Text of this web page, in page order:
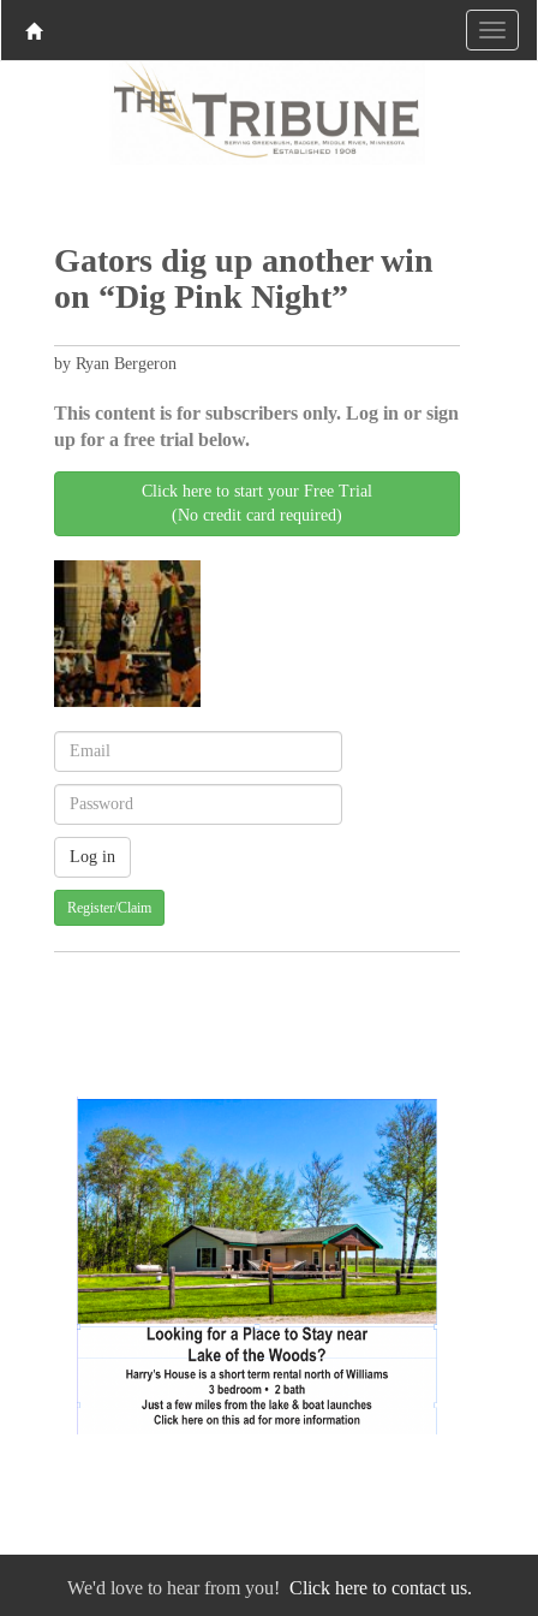
Gators dig up another win
on “Dig Pink Night”
by Ryan Bergeron
This content is for subscribers only. Log in or sign
up for a free trial below.
Click here to start your Free Trial
(No credit card required)
Register/Claim
We'd love to hear from you! Click here to contact us.